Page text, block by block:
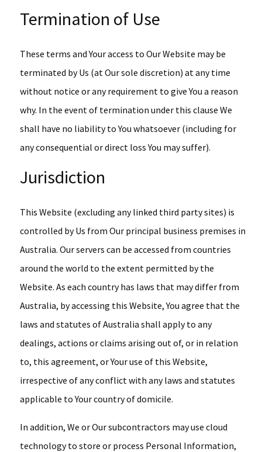
Termination of Use
These terms and Your access to Our Website may be
terminated by Us (at Our sole discretion) at any time
without notice or any requirement to give You a reason
why. In the event of termination under this clause We
shall have no liability to You whatsoever (including for
any consequential or direct loss You may suffer).
Jurisdiction
This Website (excluding any linked third party sites) is
controlled by Us from Our principal business premises in
Australia. Our servers can be accessed from countries
around the world to the extent permitted by the
Website. As each country has laws that may differ from
Australia, by accessing this Website, You agree that the
laws and statutes of Australia shall apply to any
dealings, actions or claims arising out of, or in relation
to, this agreement, or Your use of this Website,
irrespective of any conflict with any laws and statutes
applicable to Your country of domicile.
In addition, We or Our subcontractors may use cloud
technology to store or process Personal Information,